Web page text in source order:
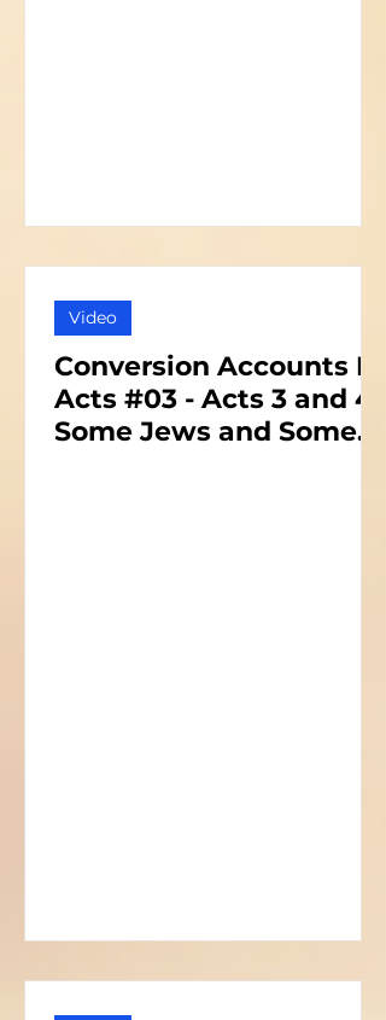
Conversion Accounts In
Acts #03 - Acts 3 and 4 -
Some Jews and Some
Video